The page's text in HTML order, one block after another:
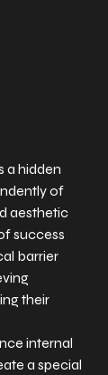
a hidden
of
aesthetic
success
barrier
their
internal
a special